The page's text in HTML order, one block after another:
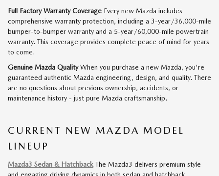
Full Factory Warranty Coverage Every new Mazda includes
comprehensive warranty protection, including a 3-year/36,000-mile
bumper-to-bumper warranty and a 5-year/60,000-mile powertrain
warranty. This coverage provides complete peace of mind for years
to come.
Genuine Mazda QualityWhen you purchase a new Mazda, you're
guaranteed authentic Mazda engineering, design, and quality. There
are no questions about previous ownership, accidents, or
maintenance history - just pure Mazda craftsmanship.
CURRENT NEW MAZDA MODEL
LINEUP
Mazda3 Sedan & Hatchback The Mazda3 delivers premium style
and engaging driving dynamics in both sedan and hatchback